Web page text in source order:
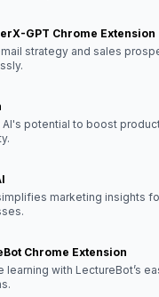
GPT Chrome Extension
strategy and sales
AI's potential to boost
marketing insights
Chrome Extension
learning with LectureBot’s